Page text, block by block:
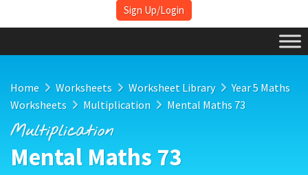
Sign Up/Login
Home Worksheets Worksheet Library
Year 5 Maths
Worksheets
Multiplication Mental Maths 73
Multiplication
Mental Maths 73